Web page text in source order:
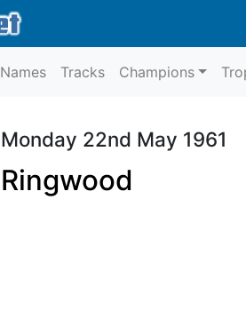
Names Tracks Champions
Monday 22nd May 1961
Ringwood